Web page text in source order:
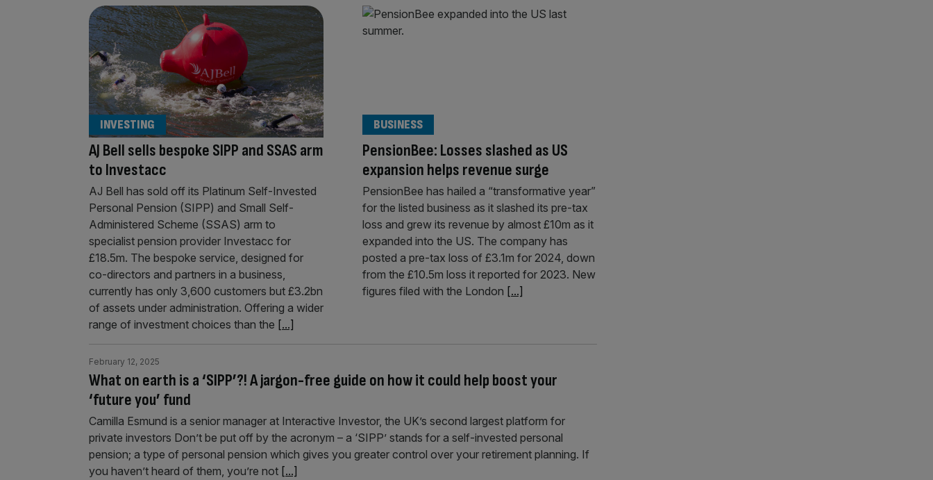
AJ Bell sells bespoke SIPP and SSAS arm
to Investacc
INVESTING
AJ Bell has sold off its Platinum Self-Invested
Personal Pension (SIPP) and Small Self-
Administered Scheme (SSAS) arm to
specialist pension provider Investacc for
£18.5m. The bespoke service, designed for
co-directors and partners in a business,
currently has only 3,600 customers but £3.2bn
of assets under administration. Offering a wider
range of investment choices than the [...]
PensionBee: Losses slashed as US
expansion helps revenue surge
BUSINESS
PensionBee has hailed a “transformative year”
for the listed business as it slashed its pre-tax
loss and grew its revenue by almost £10m as it
expanded into the US. The company has
posted a pre-tax loss of £3.1m for 2024, down
from the £10.5m loss it reported for 2023. New
figures filed with the London [...]
What on earth is a ‘SIPP’?! A jargon-free guide on how it could help boost your
‘future you’ fund
February 12, 2025
Camilla Esmund is a senior manager at Interactive Investor, the UK’s second largest platform for
private investors Don’t be put off by the acronym – a ‘SIPP’ stands for a self-invested personal
pension; a type of personal pension which gives you greater control over your retirement planning. If
you haven’t heard of them, you’re not [...]